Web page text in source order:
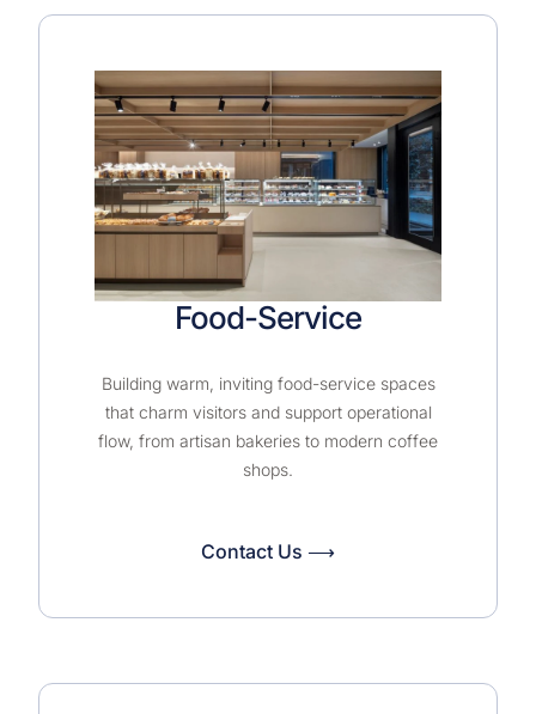
Food-Service
Building warm, inviting food-service spaces
that charm visitors and support operational
flow, from artisan bakeries to modern coffee
shops.
Contact Us ⟶